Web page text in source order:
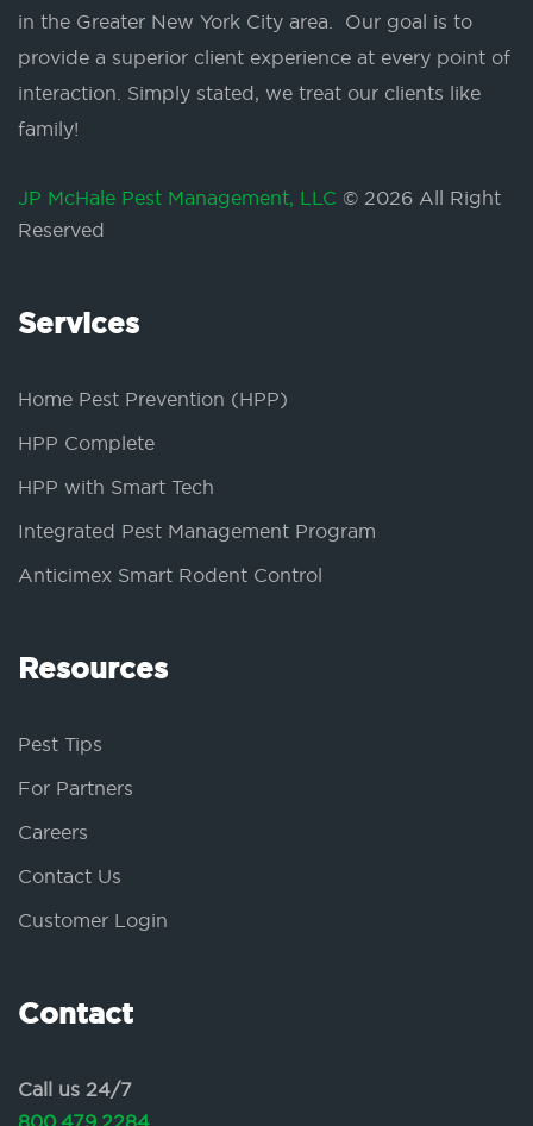
in the Greater New York City area. Our goal is to
provide a superior client experience at every point of
interaction. Simply stated, we treat our clients like
family!
JP McHale Pest Management, LLC © 2026 All Right
Reserved
Services
Home Pest Prevention (HPP)
HPP Complete
HPP with Smart Tech
Integrated Pest Management Program
Anticimex Smart Rodent Control
Resources
Pest Tips
For Partners
Careers
Contact Us
Customer Login
Contact
Call us 24/7